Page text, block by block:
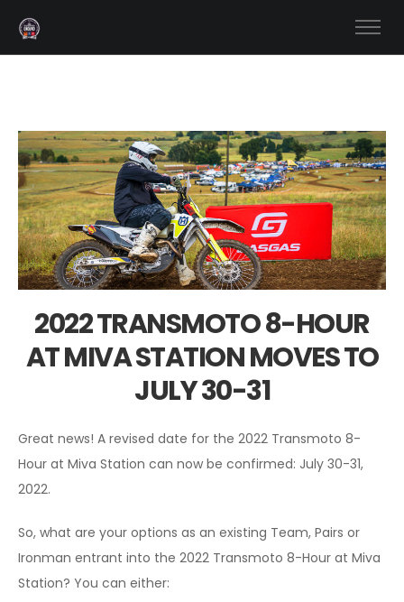
2022 TRANSMOTO 8-HOUR
AT MIVA STATION MOVES TO
JULY 30-31
Great news! A revised date for the 2022 Transmoto 8-
Hour at Miva Station can now be confirmed: July 30-31,
2022.
So, what are your options as an existing Team, Pairs or
Ironman entrant into the 2022 Transmoto 8-Hour at Miva
Station? You can either: